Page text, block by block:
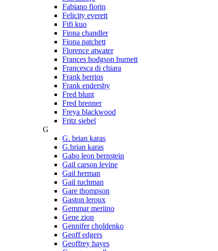
Fabiano fiorin
Felicity everett
Fifi kuo
Fiona chandler
Fiona patchett
Florence atwater
Frances hodgson burnett
Francesca di chiara
Frank berrios
Frank endersby
Fred blunt
Fred brenner
Freya blackwood
Fritz siebel
G
G. brian karas
G.brian karas
Gabo leon bernstein
Gail carson levine
Gail herman
Gail tuchman
Gare thompson
Gaston leroux
Gemmar meriino
Gene zion
Gennifer choldenko
Geoff edgers
Geoffrey hayes